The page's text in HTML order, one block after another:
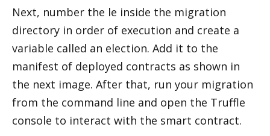
Next, number the file inside the migration
directory in order of execution and create a
variable called an election. Add it to the
manifest of deployed contracts as shown in
the next image. After that, run your migration
from the command line and open the Truffle
console to interact with the smart contract.